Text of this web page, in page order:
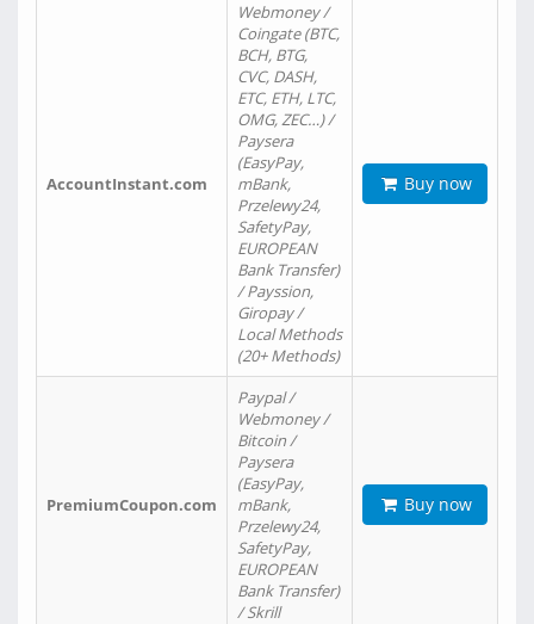
AccountInstant.com
Webmoney /
Coingate (BTC,
BCH, BTG,
CVC, DASH,
ETC, ETH, LTC,
OMG, ZEC…) /
Paysera
(EasyPay,
mBank,
Przelewy24,
SafetyPay,
EUROPEAN
Bank Transfer)
/ Payssion,
Giropay /
Local Methods
(20+ Methods)
Buy now
PremiumCoupon.com
Paypal /
Webmoney /
Bitcoin /
Paysera
(EasyPay,
mBank,
Przelewy24,
SafetyPay,
EUROPEAN
Bank Transfer)
/ Skrill
Buy now